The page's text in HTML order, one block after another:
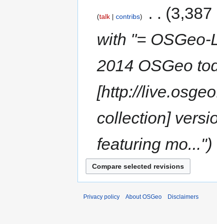
talk contribs
3,387
with "=
2014 OSGeo
[http://
collection]
featuring mo..."
Privacy policy About OSGeo Disclaimers